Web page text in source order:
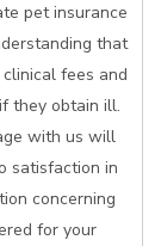
pet insurance
that
fees and
they obtain ill.
with us will
satisfaction in
concerning
for your